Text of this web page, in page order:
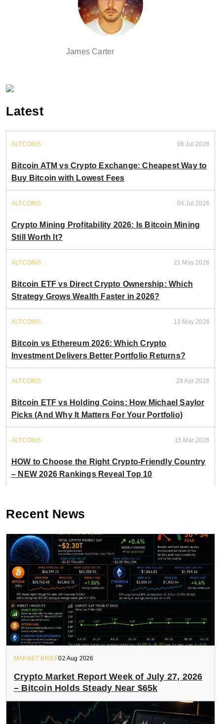
James Carter
Latest
ALTCOINS 08 Jul 2026
Bitcoin ATM vs Crypto Exchange: Cheapest Way to
Buy Bitcoin with Lowest Fees
ALTCOINS 04 Jul 2026
Crypto Mining Profitability 2026: Is Bitcoin Mining
Still Worth It?
ALTCOINS 21 May 2026
Bitcoin ETF vs Direct Crypto Ownership: Which
Strategy Grows Wealth Faster in 2026?
ALTCOINS 13 May 2026
Bitcoin vs Ethereum 2026: Which Crypto
Investment Delivers Better Portfolio Returns?
ALTCOINS 28 Apr 2026
Bitcoin ETF vs Holding Coins: How Michael Saylor
Picks (And Why It Matters For Your Portfolio)
ALTCOINS 15 Mar 2026
HOW to Choose the Right Crypto-Friendly Country
– NEW 2026 Rankings Reveal Top 10
Recent News
MARKET BRIEF02 Aug 2026
Crypto Market Report Week of July 27, 2026
– Bitcoin Holds Steady Near $65k